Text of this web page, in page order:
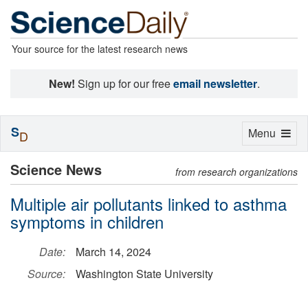
Your source for the latest research news
New! Sign up for our freeemail newsletter.
Science News from research organizations
Multiple air pollutants linked to asthma
symptoms in children
Date:
March 14, 2024
Source:
Washington State University
Toggle
Menu
SD